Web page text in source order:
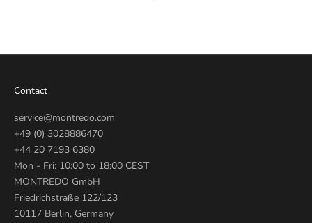
Contact
service@montredo.com
+49 (0) 3028886470
+44 20 7193 6380
Mon - Fri: 10:00 to 18:00 CEST
MONTREDO GmbH
Friedrichstraße 122/123
10117 Berlin, Germany